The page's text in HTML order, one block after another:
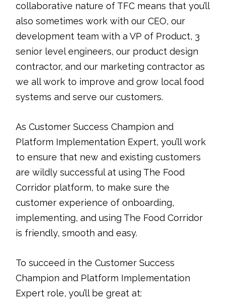
collaborative nature of TFC means that you’ll
also sometimes work with our CEO, our
development team with a VP of Product, 3
senior level engineers, our product design
contractor, and our marketing contractor as
we all work to improve and grow local food
systems and serve our customers.
As Customer Success Champion and
Platform Implementation Expert, you’ll work
to ensure that new and existing customers
are wildly successful at using The Food
Corridor platform, to make sure the
customer experience of onboarding,
implementing, and using The Food Corridor
is friendly, smooth and easy.
To succeed in the Customer Success
Champion and Platform Implementation
Expert role, you’ll be great at: